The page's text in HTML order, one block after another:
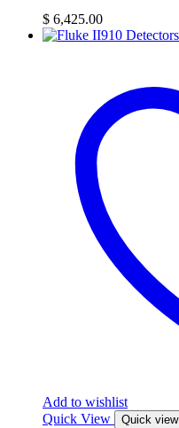
$ 6,425.00
Add to wishlist
Quick View
Quick view